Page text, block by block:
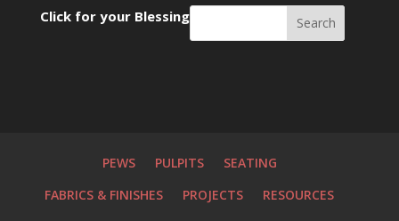
Click for your Blessing
PEWS PULPITS
SEATING
FABRICS & FINISHES
PROJECTS
RESOURCES